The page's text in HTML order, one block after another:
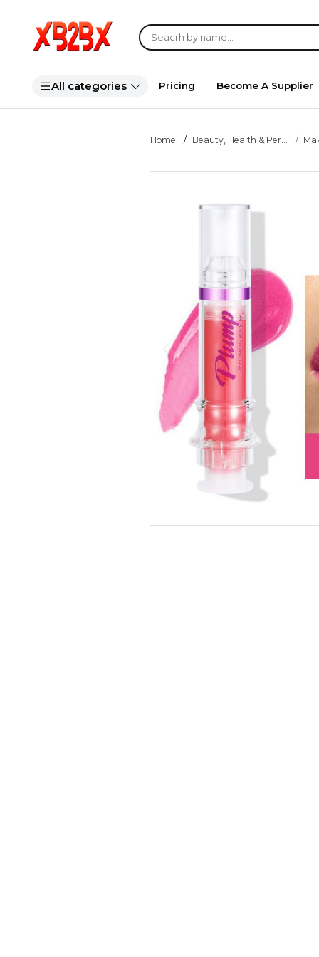
All categories Pricing Become A Supplier
Home Beauty, Health & Per...